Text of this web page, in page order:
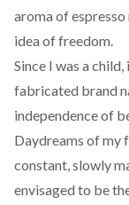
aroma of
idea of freedom.
Since I was a
fabricated brand
independence of
Daydreams of my
constant, slowly
envisaged to be